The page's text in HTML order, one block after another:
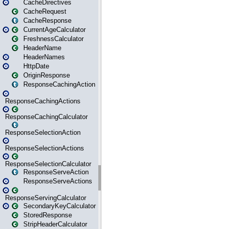
CacheDirectives
CacheRequest
CacheResponse
CurrentAgeCalculator
FreshnessCalculator
HeaderName
HeaderNames
HttpDate
OriginResponse
ResponseCachingAction
ResponseCachingActions
ResponseCachingCalculator
ResponseSelectionAction
ResponseSelectionActions
ResponseSelectionCalculator
ResponseServeAction
ResponseServeActions
ResponseServingCalculator
SecondaryKeyCalculator
StoredResponse
StripHeaderCalculator